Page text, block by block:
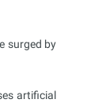
surged by
artificial